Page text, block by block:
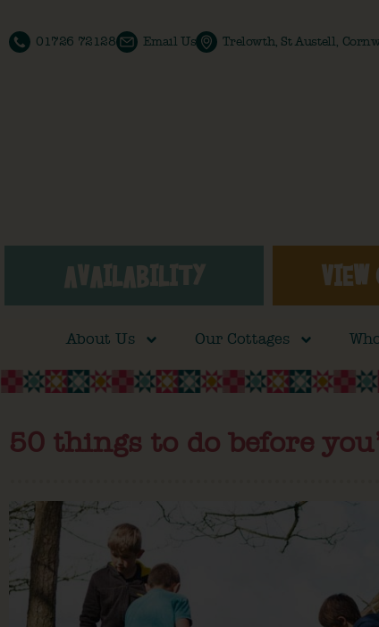
01726 72128 Email Us Trelowth, St Austell,
AVAILABILITY
About Us Our Cottages
50 things to do before